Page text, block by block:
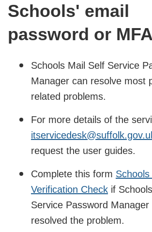
Schools' email
password or
Schools Mail Self Service
Manager can resolve most
related problems.
For more details of the
request the user guides.
Complete this form
Verification Check if
Service Password Manager
resolved the problem.